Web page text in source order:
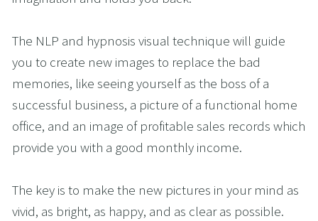
The NLP and hypnosis visual technique will guide
you to create new images to replace the bad
memories, like seeing yourself as the boss of a
successful business, a picture of a functional home
office, and an image of profitable sales records which
provide you with a good monthly income.
The key is to make the new pictures in your mind as
vivid, as bright, as happy, and as clear as possible.